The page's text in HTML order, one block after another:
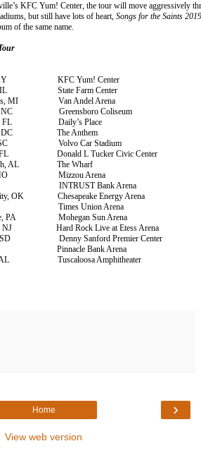
KFC Yum! Center, the tour will move aggressively
but still have lots of heart, Songs for the Saints
of the same name.
KFC Yum! Center
IL State Farm Center
MI Van Andel Arena
NC Greensboro Coliseum
FL Daily’s Place
DC The Anthem
SC Volvo Car Stadium
FL Donald L Tucker Civic Center
AL The Wharf
MO Mizzou Arena
INTRUST Bank Arena
OK Chesapeake Energy Arena
Times Union Arena
PA Mohegan Sun Arena
Hard Rock Live at Etess Arena
Denny Sanford Premier Center
Pinnacle Bank Arena
AL Tuscaloosa Amphitheater
›
Home
View web version